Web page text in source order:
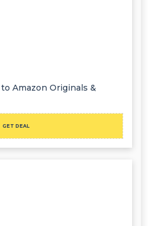
Amazon Originals &
GET DEAL